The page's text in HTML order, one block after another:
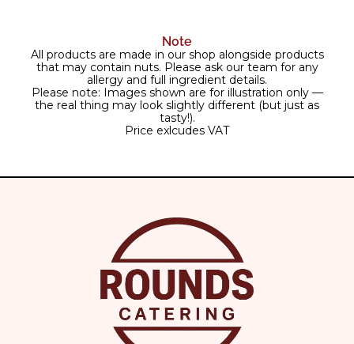
Note
All products are made in our shop alongside products
that may contain nuts. Please ask our team for any
allergy and full ingredient details.
Please note: Images shown are for illustration only —
the real thing may look slightly different (but just as
tasty!).
Price exlcudes VAT